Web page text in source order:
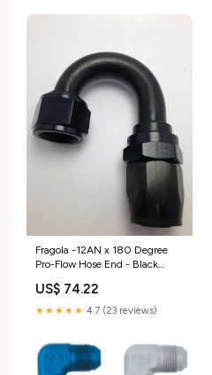
Fragola -12AN x 180 Degree
Pro-Flow Hose End - Black
esi8141499
US$ 74.22
★★★★★ 4.7 (23 reviews)